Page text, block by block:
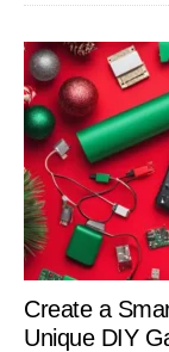
Create a
Unique DIY